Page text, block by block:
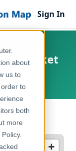
about
us to
to
both
more
Sign In
market